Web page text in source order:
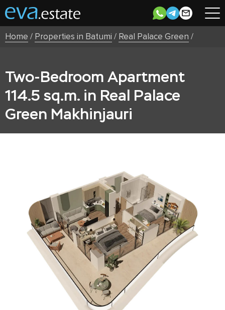
Home / Properties in Batumi / Real Palace Green /
Two-Bedroom Apartment
114.5 sq.m. in Real Palace
Green Makhinjauri